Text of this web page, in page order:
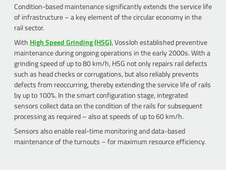
Condition-based maintenance significantly extends the service life
of infrastructure – a key element of the circular economy in the
rail sector.
With High Speed Grinding (HSG), Vossloh established preventive
maintenance during ongoing operations in the early 2000s. With a
grinding speed of up to 80 km/h, HSG not only repairs rail defects
such as head checks or corrugations, but also reliably prevents
defects from reoccurring, thereby extending the service life of rails
by up to 100%. In the smart configuration stage, integrated
sensors collect data on the condition of the rails for subsequent
processing as required – also at speeds of up to 60 km/h.
Sensors also enable real-time monitoring and data-based
maintenance of the turnouts – for maximum resource efficiency.